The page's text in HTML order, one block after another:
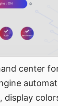
center
display